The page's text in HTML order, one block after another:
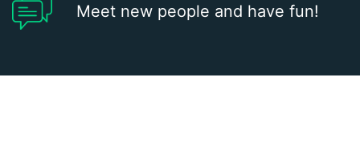
Meet new people and have fun!